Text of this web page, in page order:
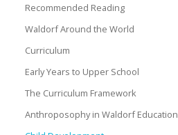
Recommended Reading
Waldorf Around the World
Curriculum
Early Years to Upper School
The Curriculum Framework
Anthroposophy in Waldorf Education